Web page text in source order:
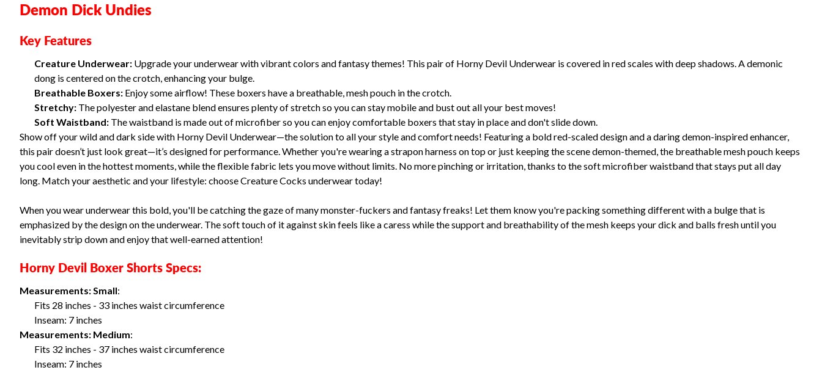
Demon Dick Undies
Key Features
Creature Underwear: Upgrade your underwear with vibrant colors and fantasy themes! This pair of Horny Devil Underwear is covered in red scales with deep shadows. A demonic
dong is centered on the crotch, enhancing your bulge.
Breathable Boxers: Enjoy some airflow! These boxers have a breathable, mesh pouch in the crotch.
Stretchy: The polyester and elastane blend ensures plenty of stretch so you can stay mobile and bust out all your best moves!
Soft Waistband: The waistband is made out of microfiber so you can enjoy comfortable boxers that stay in place and don't slide down.
Show off your wild and dark side with Horny Devil Underwear—the solution to all your style and comfort needs! Featuring a bold red-scaled design and a daring demon-inspired enhancer,
this pair doesn’t just look great—it’s designed for performance. Whether you're wearing a strapon harness on top or just keeping the scene demon-themed, the breathable mesh pouch keeps
you cool even in the hottest moments, while the flexible fabric lets you move without limits. No more pinching or irritation, thanks to the soft microfiber waistband that stays put all day
long. Match your aesthetic and your lifestyle: choose Creature Cocks underwear today!
When you wear underwear this bold, you'll be catching the gaze of many monster-fuckers and fantasy freaks! Let them know you're packing something different with a bulge that is
emphasized by the design on the underwear. The soft touch of it against skin feels like a caress while the support and breathability of the mesh keeps your dick and balls fresh until you
inevitably strip down and enjoy that well-earned attention!
Horny Devil Boxer Shorts Specs:
Measurements: Small:
Fits 28 inches - 33 inches waist circumference
Inseam: 7 inches
Measurements: Medium:
Fits 32 inches - 37 inches waist circumference
Inseam: 7 inches